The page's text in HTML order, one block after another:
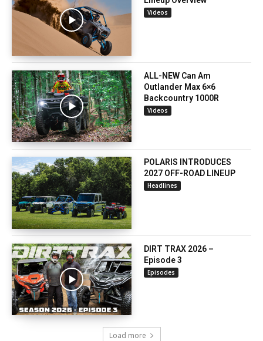
Videos
ALL-NEW Can Am
Outlander Max 6×6
Backcountry 1000R
Videos
POLARIS INTRODUCES
2027 OFF-ROAD LINEUP
Headlines
DIRT TRAX 2026 –
Episode 3
Episodes
Load more